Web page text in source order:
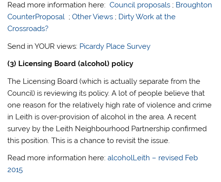
Read more information here:Council proposals ; Broughton
CounterProposal ;Other Views ; Dirty Work at the
Crossroads?
Send in YOUR views: Picardy Place Survey
(3) Licensing Board (alcohol) policy
The Licensing Board (which is actually separate from the
Council) is reviewing its policy. A lot of people believe that
one reason for the relatively high rate of violence and crime
in Leith is over-provision of alcohol in the area. A recent
survey by the Leith Neighbourhood Partnership confirmed
this position. This is a chance to revisit the issue.
Read more information here:alcoholLeith – revised Feb
2015